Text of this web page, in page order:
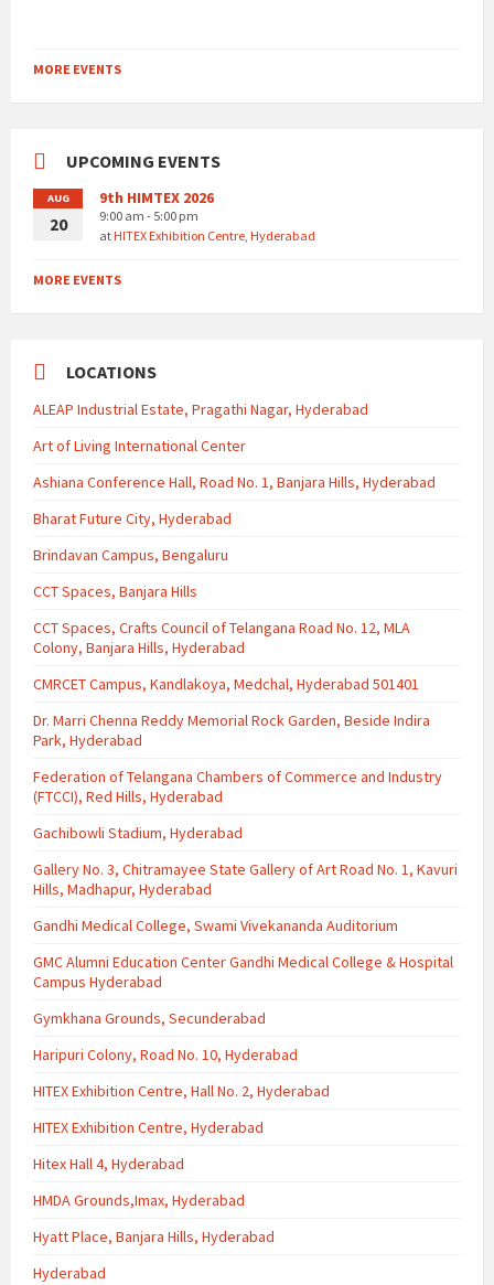
MORE EVENTS
UPCOMING EVENTS
AUG
20
9th HIMTEX 2026
9:00 am - 5:00 pm
atHITEX Exhibition Centre, Hyderabad
MORE EVENTS
LOCATIONS
ALEAP Industrial Estate, Pragathi Nagar, Hyderabad
Art of Living International Center
Ashiana Conference Hall, Road No. 1, Banjara Hills, Hyderabad
Bharat Future City, Hyderabad
Brindavan Campus, Bengaluru
CCT Spaces, Banjara Hills
CCT Spaces, Crafts Council of Telangana Road No. 12, MLA
Colony, Banjara Hills, Hyderabad
CMRCET Campus, Kandlakoya, Medchal, Hyderabad 501401
Dr. Marri Chenna Reddy Memorial Rock Garden, Beside Indira
Park, Hyderabad
Federation of Telangana Chambers of Commerce and Industry
(FTCCI), Red Hills, Hyderabad
Gachibowli Stadium, Hyderabad
Gallery No. 3, Chitramayee State Gallery of Art Road No. 1, Kavuri
Hills, Madhapur, Hyderabad
Gandhi Medical College, Swami Vivekananda Auditorium
GMC Alumni Education Center Gandhi Medical College & Hospital
Campus Hyderabad
Gymkhana Grounds, Secunderabad
Haripuri Colony, Road No. 10, Hyderabad
HITEX Exhibition Centre, Hall No. 2, Hyderabad
HITEX Exhibition Centre, Hyderabad
Hitex Hall 4, Hyderabad
HMDA Grounds,Imax, Hyderabad
Hyatt Place, Banjara Hills, Hyderabad
Hyderabad